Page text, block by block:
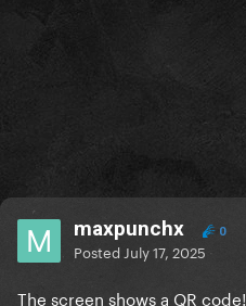
maxpunchx 0
Posted July 17, 2025
The screen shows a QR code!